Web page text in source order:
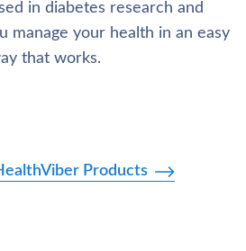
in diabetes research and
manage your health in an easy
that works.
Products